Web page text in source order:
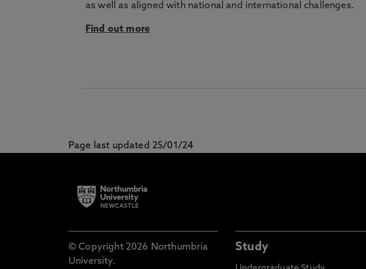
as well as aligned with national and international challenges.
Find out more
Page last updated 25/01/24
© Copyright 2026 Northumbria
University.
Study